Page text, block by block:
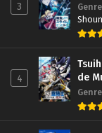
3
4
de